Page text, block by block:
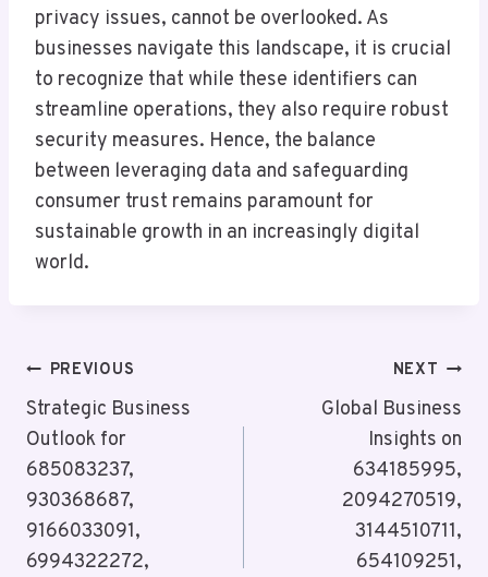
privacy issues, cannot be overlooked. As
businesses navigate this landscape, it is crucial
to recognize that while these identifiers can
streamline operations, they also require robust
security measures. Hence, the balance
between leveraging data and safeguarding
consumer trust remains paramount for
sustainable growth in an increasingly digital
world.
Post
Navigation
PREVIOUS
Strategic Business
Outlook for
685083237,
930368687,
9166033091,
6994322272,
NEXT
Global Business
Insights on
634185995,
2094270519,
3144510711,
654109251,